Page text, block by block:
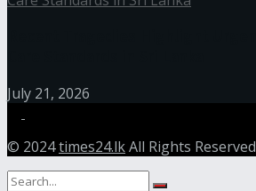
July 21, 2026
© 2024times24.lkAll Rights Reserved